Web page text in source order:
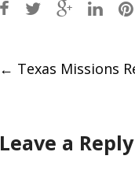
Post
← Texas Missions
Leave a Reply